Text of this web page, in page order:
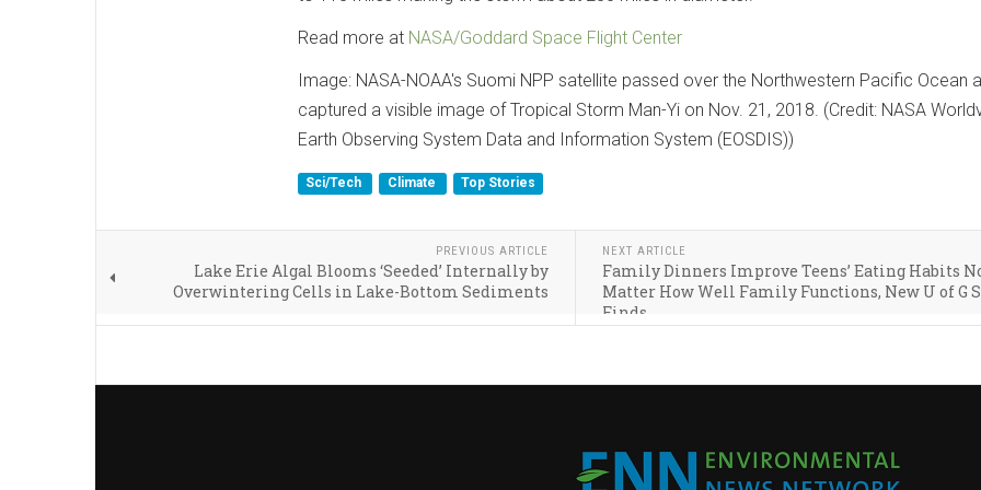
Read more at NASA/Goddard Space Flight Center
Image: NASA-NOAA's Suomi NPP satellite passed over the Northwestern Pacific Ocean
captured a visible image of Tropical Storm Man-Yi on Nov. 21, 2018. (Credit: NASA
Earth Observing System Data and Information System (EOSDIS))
Sci/Tech Climate Top Stories
PREVIOUS ARTICLE
Lake Erie Algal Blooms ‘Seeded’ Internally by
Overwintering Cells in Lake-Bottom Sediments
NEXT ARTICLE
Family Dinners Improve Teens’ Eating Habits
Matter How Well Family Functions, New U of G
Finds